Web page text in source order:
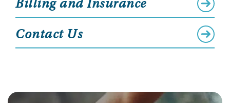
Billing and Insurance
Contact Us